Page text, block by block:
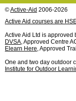
©Active-Aid 2006-2026
Active Aid courses are
Active Aid Ltd is approved
DVSA, Approved Centre
Elearn Here, Approved
One and two day outdoor
Institute for Outdoor